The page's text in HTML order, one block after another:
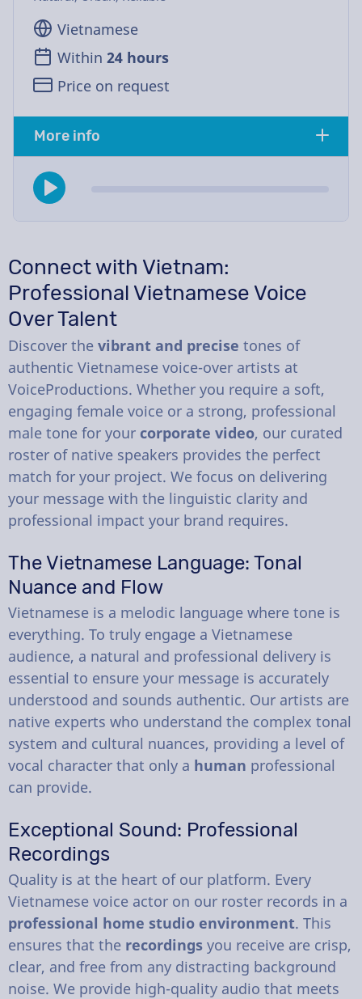
Vietnamese
Within 24 hours
Price on request
More info
Connect with Vietnam:
Professional Vietnamese Voice
Over Talent
Discover the vibrant and precise tones of
authentic Vietnamese voice-over artists at
VoiceProductions. Whether you require a soft,
engaging female voice or a strong, professional
male tone for your corporate video, our curated
roster of native speakers provides the perfect
match for your project. We focus on delivering
your message with the linguistic clarity and
professional impact your brand requires.
The Vietnamese Language: Tonal
Nuance and Flow
Vietnamese is a melodic language where tone is
everything. To truly engage a Vietnamese
audience, a natural and professional delivery is
essential to ensure your message is accurately
understood and sounds authentic. Our artists are
native experts who understand the complex tonal
system and cultural nuances, providing a level of
vocal character that only a human professional
can provide.
Exceptional Sound: Professional
Recordings
Quality is at the heart of our platform. Every
Vietnamese voice actor on our roster records in a
professional home studio environment. This
ensures that the recordings you receive are crisp,
clear, and free from any distracting background
noise. We provide high-quality audio that meets